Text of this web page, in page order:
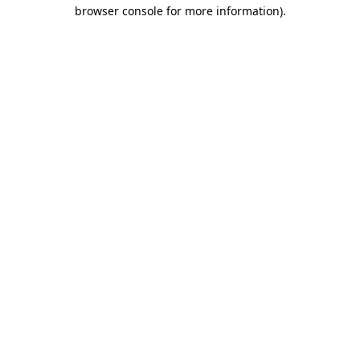
browser console for more information).